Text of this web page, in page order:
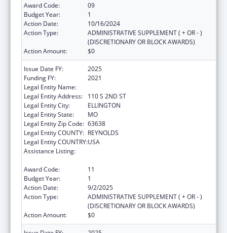
Award Code:
09
Budget Year:
1
Action Date:
10/16/2024
Action Type:
ADMINISTRATIVE SUPPLEMENT ( + OR - )
(DISCRETIONARY OR BLOCK AWARDS)
Action Amount:
$0
Issue Date FY:
2025
Funding FY:
2021
Legal Entity Name:
Legal Entity Address:
110 S 2ND ST
Legal Entity City:
ELLINGTON
Legal Entity State:
MO
Legal Entity Zip Code: 63638
Legal Entity COUNTY: REYNOLDS
Legal Entity COUNTRY:USA
Assistance Listing:
Award Code:
11
Budget Year:
1
Action Date:
9/2/2025
Action Type:
ADMINISTRATIVE SUPPLEMENT ( + OR - )
(DISCRETIONARY OR BLOCK AWARDS)
Action Amount:
$0